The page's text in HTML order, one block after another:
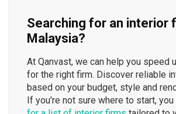
Searching for an interior
Malaysia?
At Qanvast, we can help you speed
for the right firm. Discover reliable
based on your budget, style and
If you're not sure where to start, you